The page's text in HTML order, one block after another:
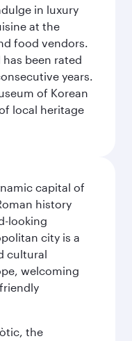
in luxury
at the
food vendors.
been rated
years.
of Korean
local heritage
capital of
history
looking
city is a
cultural
welcoming
the